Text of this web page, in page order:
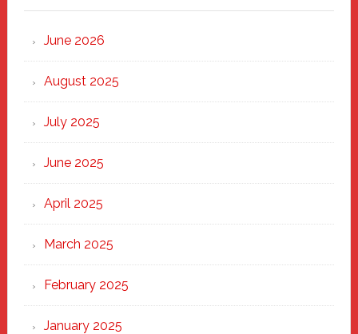
Strong
Through
Heart
June 2026
August 2025
July 2025
June 2025
April 2025
March 2025
February 2025
January 2025